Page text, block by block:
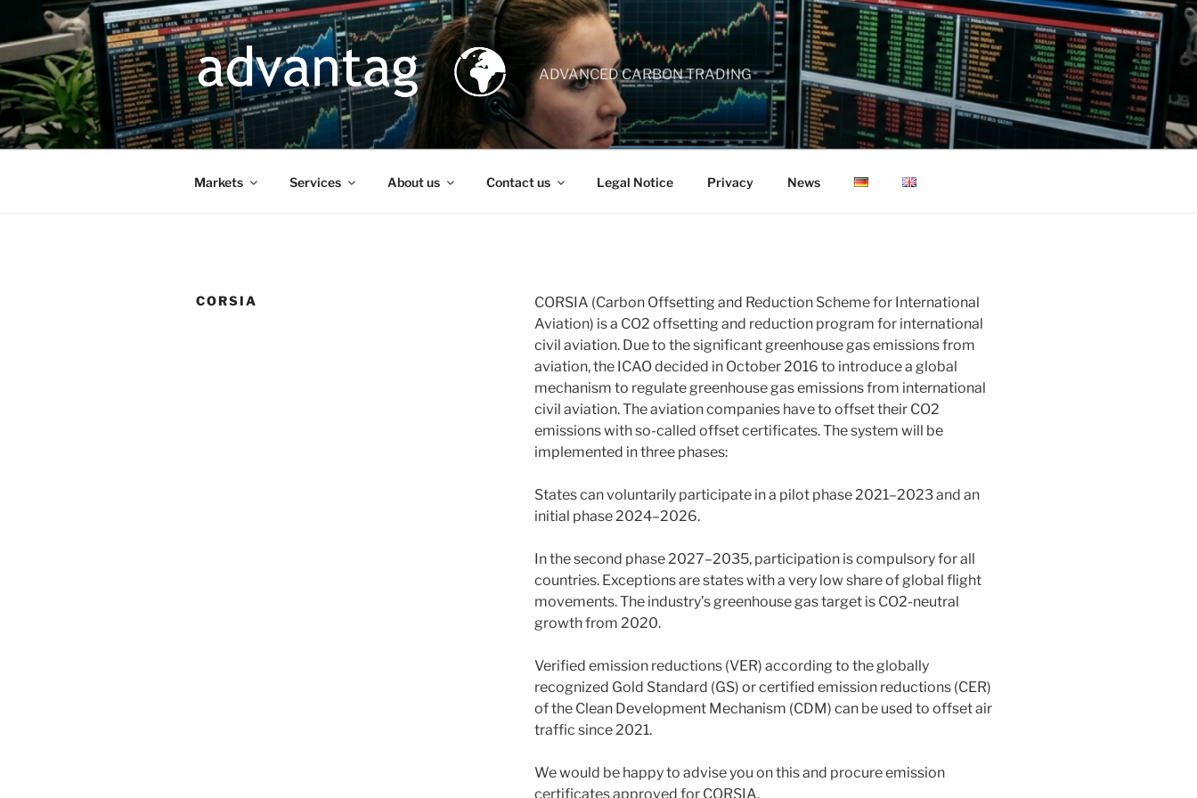
content
ADVANCED CARBON TRADING
Markets Services About us Contact us Legal Notice Privacy News
CORSIA
CORSIA (Carbon Offsetting and Reduction Scheme for International
Aviation) is a CO2 offsetting and reduction program for international
civil aviation. Due to the significant greenhouse gas emissions from
aviation, the ICAO decided in October 2016 to introduce a global
mechanism to regulate greenhouse gas emissions from international
civil aviation. The aviation companies have to offset their CO2
emissions with so-called offset certificates. The system will be
implemented in three phases:
States can voluntarily participate in a pilot phase 2021–2023 and an
initial phase 2024–2026.
In the second phase 2027–2035, participation is compulsory for all
countries. Exceptions are states with a very low share of global flight
movements. The industry’s greenhouse gas target is CO2-neutral
growth from 2020.
Verified emission reductions (VER) according to the globally
recognized Gold Standard (GS) or certified emission reductions (CER)
of the Clean Development Mechanism (CDM) can be used to offset air
traffic since 2021.
We would be happy to advise you on this and procure emission
certificates approved for CORSIA.